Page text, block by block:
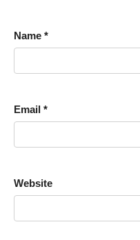
Name *
Email *
Website